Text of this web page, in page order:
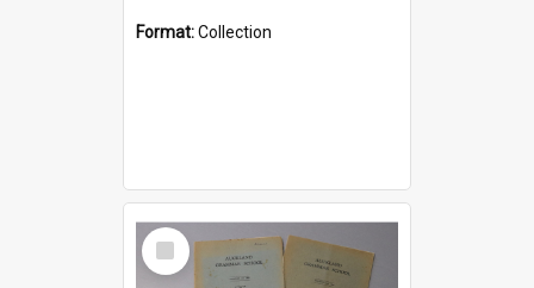
Format:Collection
Select
Item